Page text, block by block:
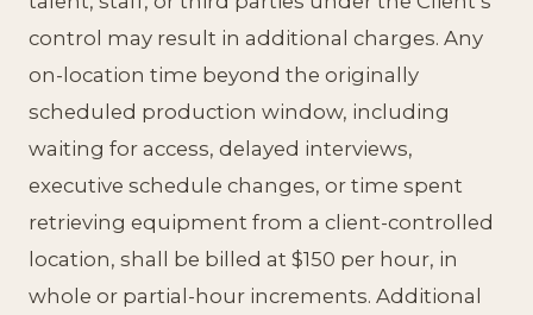
control may result in additional charges. Any
on-location time beyond the originally
scheduled production window, including
waiting for access, delayed interviews,
executive schedule changes, or time spent
retrieving equipment from a client-controlled
location, shall be billed at $150 per hour, in
whole or partial-hour increments. Additional